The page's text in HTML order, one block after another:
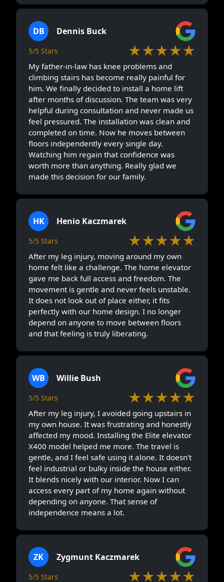
DB Dennis Buck
5/5 Stars ★★★★★
My father-in-law has knee problems and
climbing stairs has become really painful for
him. We finally decided to install a home lift
after months of discussion. The team was very
helpful during consultation and never made us
feel pressured. The installation was clean and
completed on time. Now he moves between
floors independently every single day.
Watching him regain that confidence was
worth more than anything. Really glad we
made this decision for our family.
HK Henio Kaczmarek
5/5 Stars ★★★★★
After my leg injury, moving around my own
home felt like a challenge. The home elevator
gave me back full access and freedom. The
movement is gentle and never feels unstable.
It does not look out of place either, it fits
perfectly with our home design. I no longer
depend on anyone to move between floors
and that feeling is truly liberating.
WB Willie Bush
5/5 Stars ★★★★★
After my leg injury, I avoided going upstairs in
my own house. It was frustrating and honestly
affected my mood. Installing the Elite elevator
X400 model helped me more. The travel is
gentle, and I feel safe using it alone. It doesn’t
feel industrial or bulky inside the house either.
It blends nicely with our interior. Now I can
access every part of my home again without
depending on anyone. That sense of
independence means a lot.
ZK Zygmunt Kaczmarek
5/5 Stars ★★★★★